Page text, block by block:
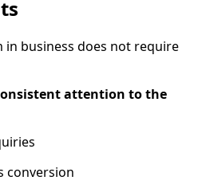
in business does not require
attention to the
conversion